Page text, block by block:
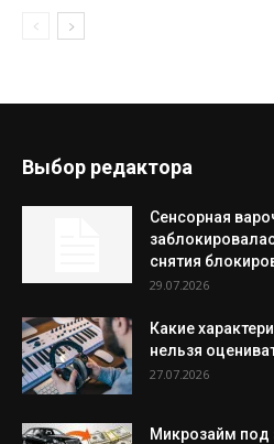
Выбор редактора
Сенсорная
снятия
29.07.2026
Какие
нельзя
27.07.2026
Микрозайм под